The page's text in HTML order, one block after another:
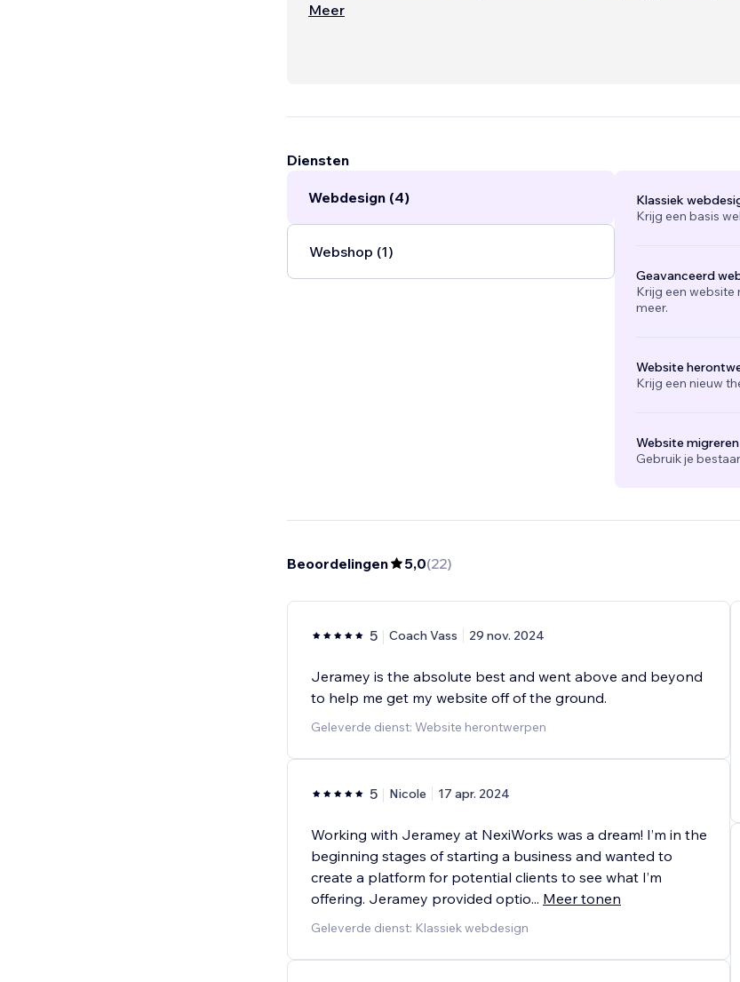
by guiding our clients through the minefields of modern busi
Meer
Diensten
Webdesign (4)
Webshop (1)
Klassiek
Krijg een basis
Geavanceerd
Krijg een
meer.
Website
Krijg een nieuw
Website migreren
Gebruik je
Beoordelingen 5,0(22)
5 Coach Vass 29 nov. 2024
Jeramey is the absolute best and went above and beyond
to help me get my website off of the ground.
Geleverde dienst: Website herontwerpen
5 Nicole 17 apr. 2024
Working with Jeramey at NexiWorks was a dream! I’m in the
beginning stages of starting a business and wanted to
create a platform for potential clients to see what I’m
offering. Jeramey provided optio... Meer tonen
Geleverde dienst: Klassiek webdesign